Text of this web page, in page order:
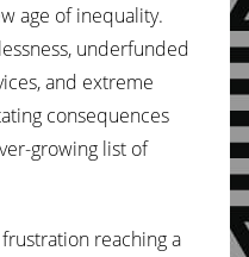
age of inequality.
underfunded
and extreme
consequences
growing list of
reaching a